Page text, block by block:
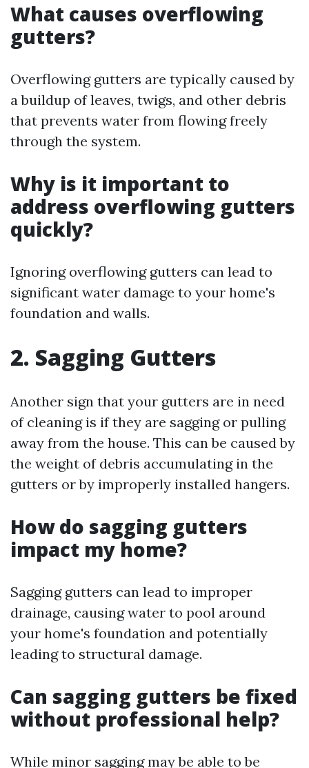
What causes overflowing
gutters?
Overflowing gutters are typically caused by
a buildup of leaves, twigs, and other debris
that prevents water from flowing freely
through the system.
Why is it important to
address overflowing gutters
quickly?
Ignoring overflowing gutters can lead to
significant water damage to your home's
foundation and walls.
2. Sagging Gutters
Another sign that your gutters are in need
of cleaning is if they are sagging or pulling
away from the house. This can be caused by
the weight of debris accumulating in the
gutters or by improperly installed hangers.
How do sagging gutters
impact my home?
Sagging gutters can lead to improper
drainage, causing water to pool around
your home's foundation and potentially
leading to structural damage.
Can sagging gutters be fixed
without professional help?
While minor sagging may be able to be